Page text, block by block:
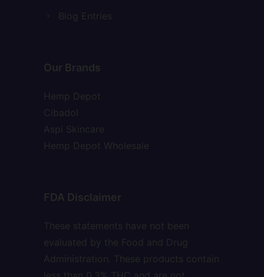
Blog Entries
Our Brands
Hemp Depot
Cibadol
Aspi Skincare
Hemp Depot Wholesale
FDA Disclaimer
These statements have not been
evaluated by the Food and Drug
Administration. These products contain